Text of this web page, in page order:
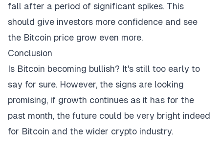
fall after a period of significant spikes. This
should give investors more confidence and see
the Bitcoin price grow even more.
Conclusion
Is Bitcoin becoming bullish? It's still too early to
say for sure. However, the signs are looking
promising, if growth continues as it has for the
past month, the future could be very bright indeed
for Bitcoin and the wider crypto industry.